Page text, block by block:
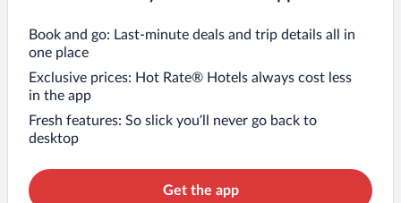
Book and go: Last-minute deals and trip details all in
one place
Exclusive prices: Hot Rate® Hotels always cost less
in the app
Fresh features: So slick you’ll never go back to
desktop
Get the app